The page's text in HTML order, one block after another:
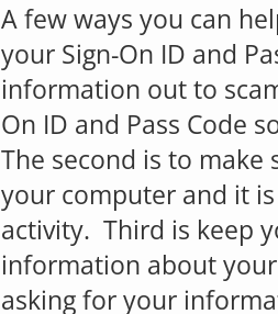
A few ways you can
your Sign-On ID and
information out to
On ID and Pass Code
The second is to
your computer and it
activity. Third is keep
information about
asking for your